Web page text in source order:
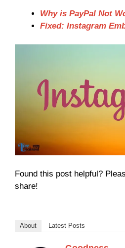
Why is PayPal Not
Fixed: Instagram
Found this post helpful?
share!
About Latest Posts